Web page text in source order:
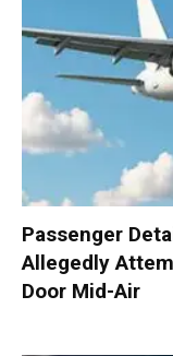
Passenger
Allegedly
Door Mid-Air